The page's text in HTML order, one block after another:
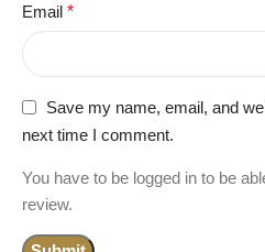
Email *
Save my name, email, and
next time I comment.
You have to be logged in to be
review.